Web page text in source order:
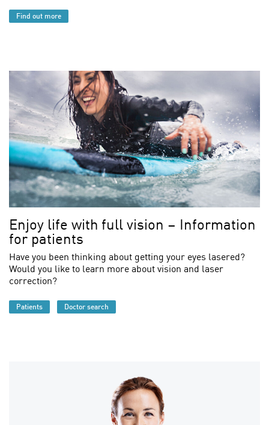
Find out more
Enjoy life with full vision – Information
for patients
Have you been thinking about getting your eyes lasered?
Would you like to learn more about vision and laser
correction?
Patients Doctor search